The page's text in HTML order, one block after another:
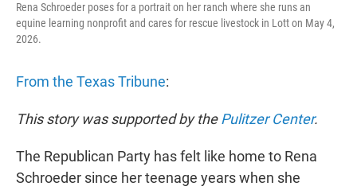
Rena Schroeder poses for a portrait on her ranch where she runs an
equine learning nonprofit and cares for rescue livestock in Lott on May 4,
2026.
From the Texas Tribune:
This story was supported by thePulitzer Center.
The Republican Party has felt like home to Rena
Schroeder since her teenage years when she